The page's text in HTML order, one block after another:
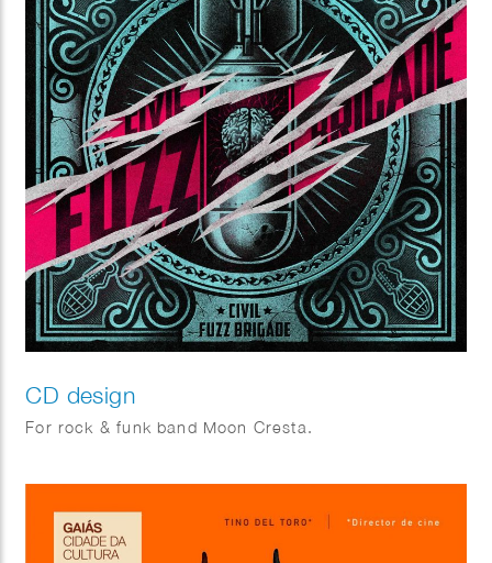
CD design
For rock & funk band Moon Cresta.